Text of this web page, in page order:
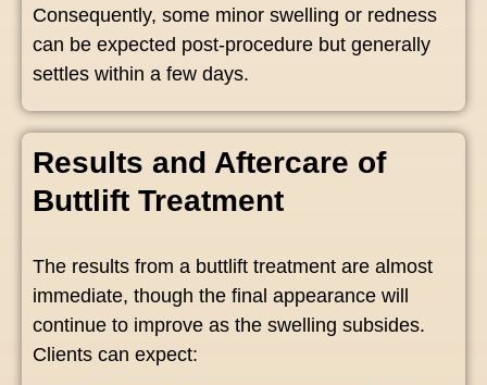
Consequently, some minor swelling or redness
can be expected post-procedure but generally
settles within a few days.
Results and Aftercare of
Buttlift Treatment
The results from a buttlift treatment are almost
immediate, though the final appearance will
continue to improve as the swelling subsides.
Clients can expect: